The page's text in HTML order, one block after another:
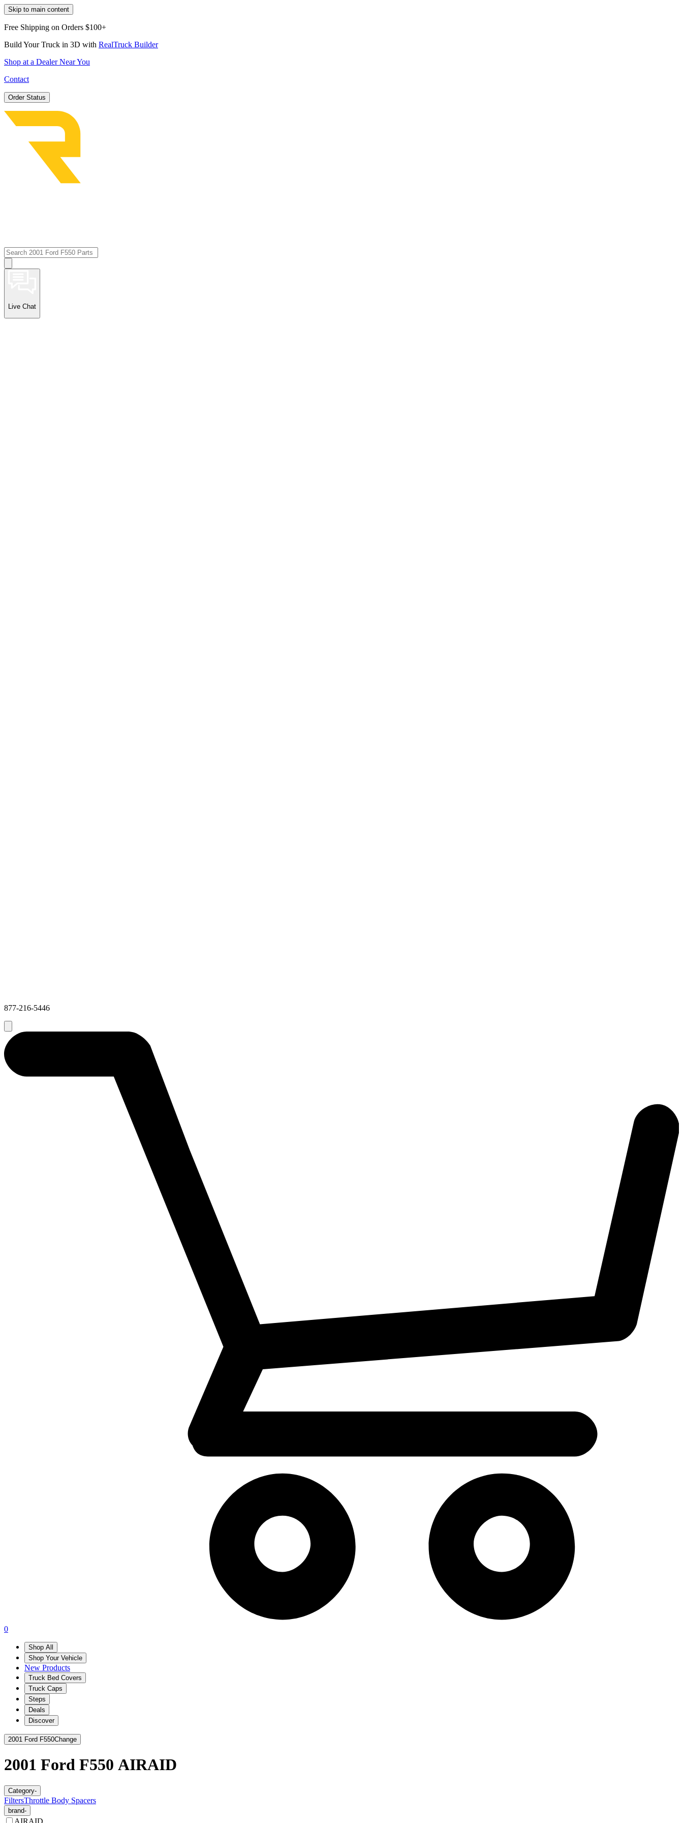
Skip to main content
Free Shipping on Orders $100+
Build Your Truck in 3D with RealTruck Builder
Shop at a Dealer Near You
Contact
Order Status
Live Chat
877-216-5446
0
Shop All
Shop Your Vehicle
New Products
Truck Bed Covers
Truck Caps
Steps
Deals
Discover
2001 Ford F550Change
2001 Ford F550 AIRAID
Category-
FiltersThrottle Body Spacers
brand-
AIRAID